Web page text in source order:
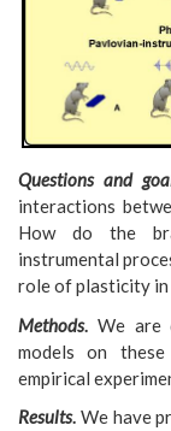
Questions and
interactions
How do the
instrumental
role of plasticity in
Methods. We are
models on
empirical
Results. We have